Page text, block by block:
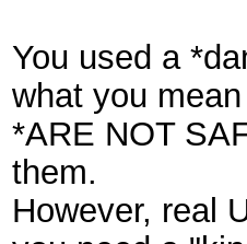
You used a
what you
*ARE NOT
them.
However, real